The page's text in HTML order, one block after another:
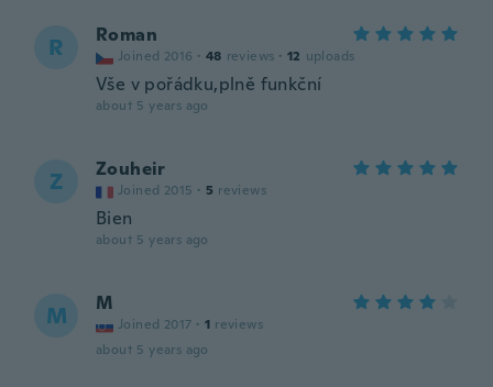
R Roman
Joined 2016 · 48 reviews · 12 uploads
Vše v pořádku,plně funkční
about 5 years ago
Z Zouheir
Joined 2015 · 5 reviews
Bien
about 5 years ago
M M
Joined 2017 · 1 reviews
about 5 years ago